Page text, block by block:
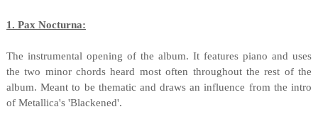
1. Pax Nocturna:
The instrumental opening of the album. It features piano and uses
the two minor chords heard most often throughout the rest of the
album. Meant to be thematic and draws an influence from the intro
of Metallica's 'Blackened'.